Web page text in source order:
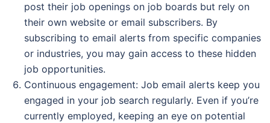
post their job openings on job boards but rely on
their own website or email subscribers. By
subscribing to email alerts from specific companies
or industries, you may gain access to these hidden
job opportunities.
Continuous engagement: Job email alerts keep you
engaged in your job search regularly. Even if you’re
currently employed, keeping an eye on potential